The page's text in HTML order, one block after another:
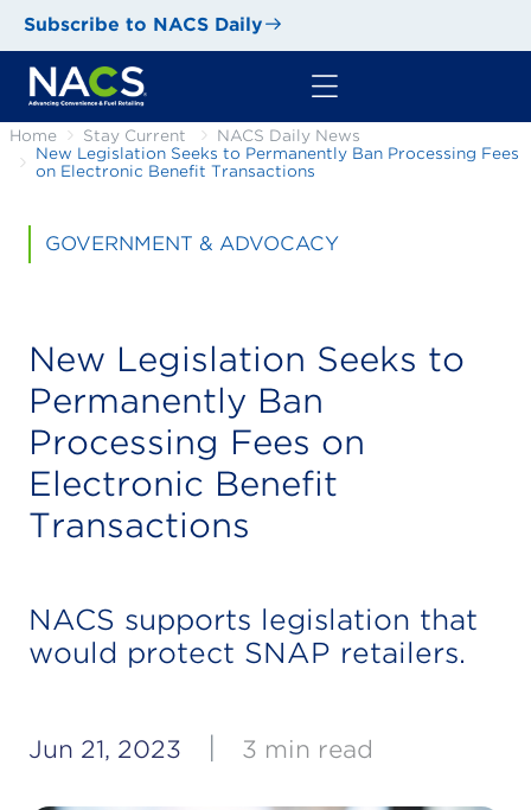
Subscribe to NACS Daily
Home Stay Current
NACS Daily News
New Legislation Seeks to Permanently Ban Processing Fees
on Electronic Benefit Transactions
GOVERNMENT & ADVOCACY
New Legislation Seeks to
Permanently Ban
Processing Fees on
Electronic Benefit
Transactions
NACS supports legislation that
would protect SNAP retailers.
Jun 21, 2023 3 min read